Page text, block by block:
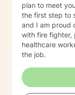
plan to meet
the first step to
and I am proud of
with fire fighter,
healthcare
the job.